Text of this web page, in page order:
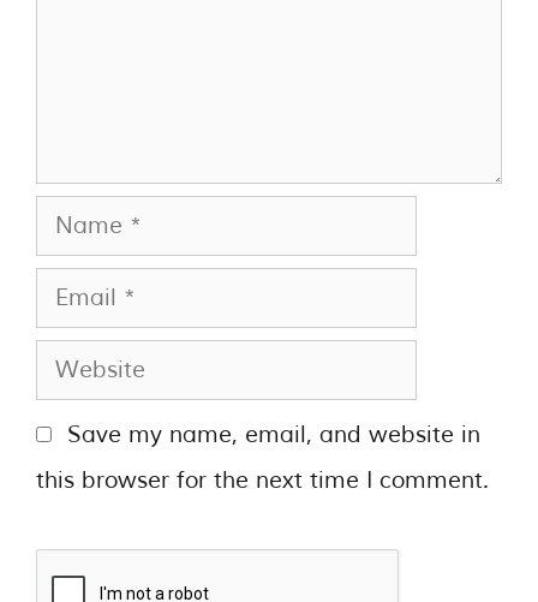
Save my name, email, and website in
this browser for the next time I comment.